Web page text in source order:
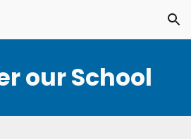
Skip to navigation
our School